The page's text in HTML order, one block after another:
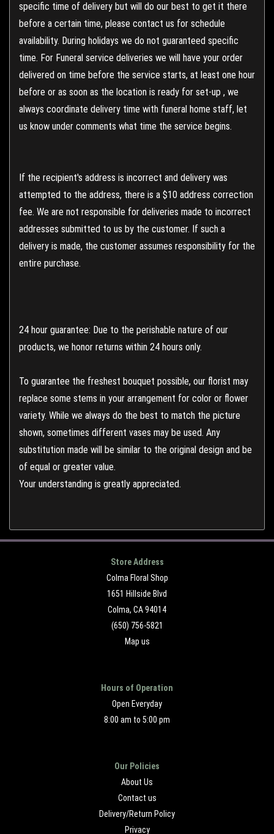
specific time of delivery but will do our best to get it there
before a certain time, please contact us for schedule
availability. During holidays we do not guaranteed specific
time. For Funeral service deliveries we will have your order
delivered on time before the service starts, at least one hour
before or as soon as the location is ready for set-up , we
always coordinate delivery time with funeral home staff, let
us know under comments what time the service begins.
If the recipient's address is incorrect and delivery was
attempted to the address, there is a $10 address correction
fee. We are not responsible for deliveries made to incorrect
addresses submitted to us by the customer. If such a
delivery is made, the customer assumes responsibility for the
entire purchase.
24 hour guarantee: Due to the perishable nature of our
products, we honor returns within 24 hours only.
To guarantee the freshest bouquet possible, our florist may
replace some stems in your arrangement for color or flower
variety. While we always do the best to match the picture
shown, sometimes different vases may be used. Any
substitution made will be similar to the original design and be
of equal or greater value.
Your understanding is greatly appreciated.
Store Address
Colma Floral Shop
1651 Hillside Blvd
Colma, CA 94014
(650) 756-5821
Map us
Hours of Operation
Open Everyday
8:00 am to 5:00 pm
Our Policies
About Us
Contact us
Delivery/Return Policy
Privacy